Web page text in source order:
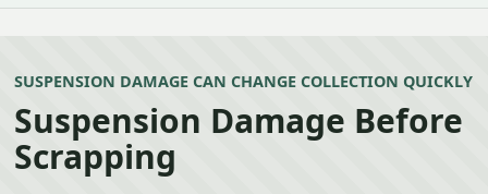
SUSPENSION DAMAGE CAN CHANGE COLLECTION QUICKLY
Suspension Damage Before
Scrapping